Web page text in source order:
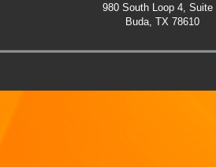
980 South Loop 4, Suite
Buda, TX 78610